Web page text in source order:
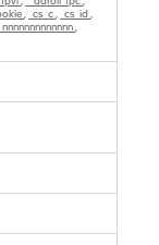
tfpvi, __adroll_fpc,
, _cs_c, _cs_id,
,